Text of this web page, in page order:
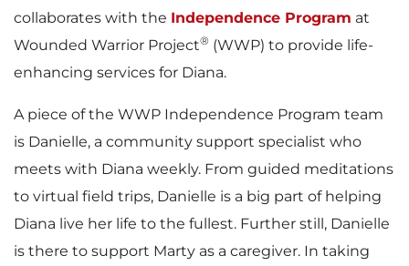
collaborates with the Independence Program at
Wounded Warrior Project® (WWP) to provide life-
enhancing services for Diana.
A piece of the WWP Independence Program team
is Danielle, a community support specialist who
meets with Diana weekly. From guided meditations
to virtual field trips, Danielle is a big part of helping
Diana live her life to the fullest. Further still, Danielle
is there to support Marty as a caregiver. In taking